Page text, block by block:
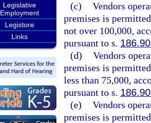
Legislative
Employment
Legistore
Links
(c) Vendors
premises is
not over 100,000,
pursuant to s.
(d) Vendors
premises is
less than 75,000,
pursuant to s.
(e) Vendors
premises is